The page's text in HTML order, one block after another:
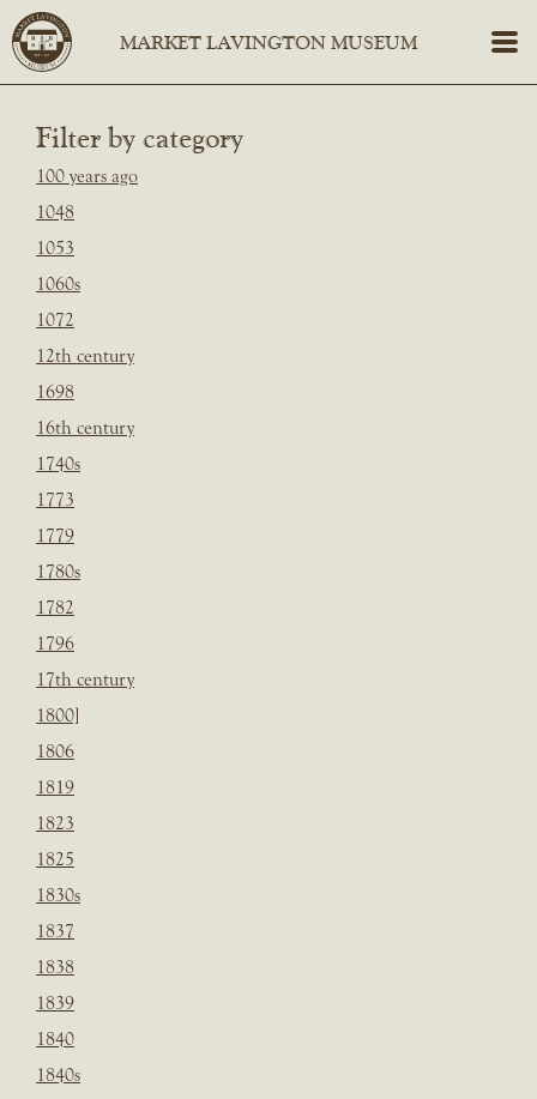
Filter by category
100 years ago
1048
1053
1060s
1072
12th century
1698
16th century
1740s
1773
1779
1780s
1782
1796
17th century
1800]
1806
1819
1823
1825
1830s
1837
1838
1839
1840
1840s